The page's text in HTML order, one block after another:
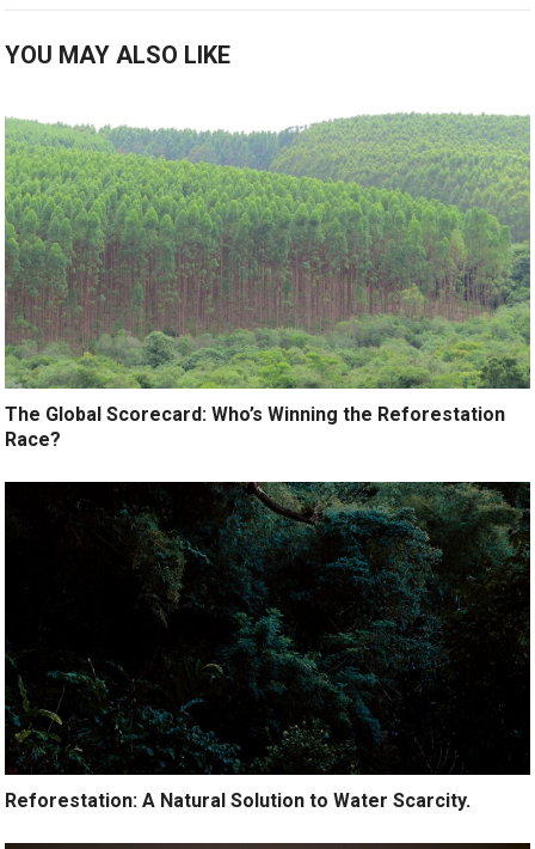
YOU MAY ALSO LIKE
The Global Scorecard: Who’s Winning the Reforestation
Race?
Reforestation: A Natural Solution to Water Scarcity.